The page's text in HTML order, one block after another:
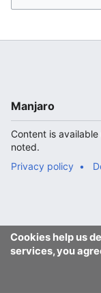
Cookies help us
services, you
Manjaro
Content is available
noted.
Privacy policy